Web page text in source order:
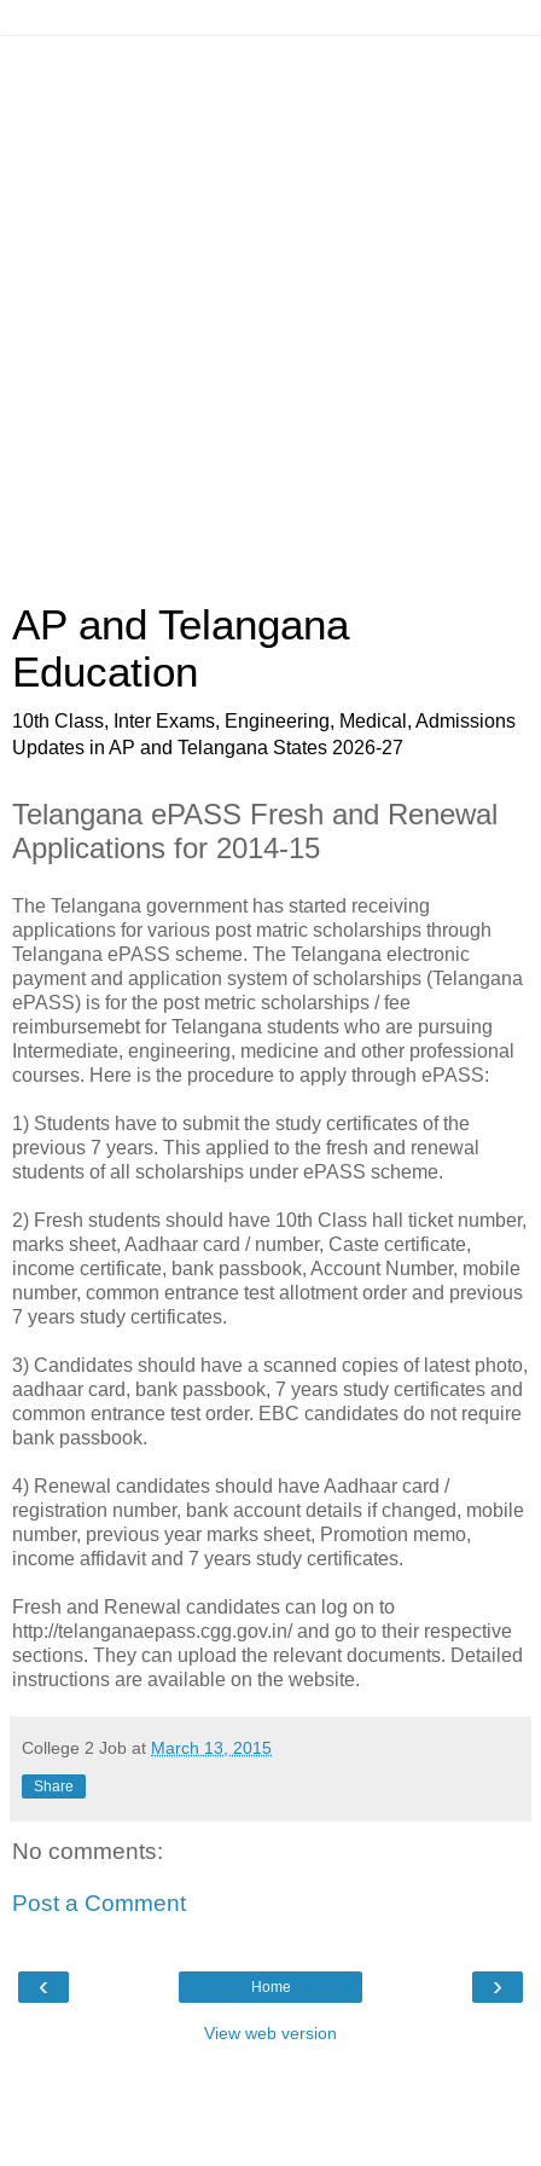
AP and Telangana
Education
10th Class, Inter Exams, Engineering, Medical, Admissions
Updates in AP and Telangana States 2026-27
Telangana ePASS Fresh and Renewal
Applications for 2014-15
The Telangana government has started receiving
applications for various post matric scholarships through
Telangana ePASS scheme. The Telangana electronic
payment and application system of scholarships (Telangana
ePASS) is for the post metric scholarships / fee
reimbursemebt for Telangana students who are pursuing
Intermediate, engineering, medicine and other professional
courses. Here is the procedure to apply through ePASS:
1) Students have to submit the study certificates of the
previous 7 years. This applied to the fresh and renewal
students of all scholarships under ePASS scheme.
2) Fresh students should have 10th Class hall ticket number,
marks sheet, Aadhaar card / number, Caste certificate,
income certificate, bank passbook, Account Number, mobile
number, common entrance test allotment order and previous
7 years study certificates.
3) Candidates should have a scanned copies of latest photo,
aadhaar card, bank passbook, 7 years study certificates and
common entrance test order. EBC candidates do not require
bank passbook.
4) Renewal candidates should have Aadhaar card /
registration number, bank account details if changed, mobile
number, previous year marks sheet, Promotion memo,
income affidavit and 7 years study certificates.
Fresh and Renewal candidates can log on to
http://telanganaepass.cgg.gov.in/ and go to their respective
sections. They can upload the relevant documents. Detailed
instructions are available on the website.
College 2 Job at March 13, 2015
Share
No comments:
Post a Comment
‹ ›
Home
View web version